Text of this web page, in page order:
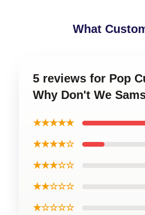
What
5 reviews for Pop
Why Don't We
★★★★★
★★★★☆
★★★☆☆
★★☆☆☆
★☆☆☆☆